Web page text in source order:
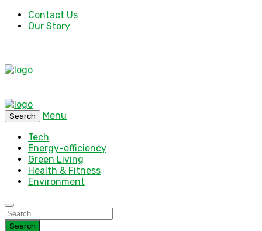
Contact Us
Our Story
Search
Menu
Tech
Energy-efficiency
Green Living
Health & Fitness
Environment
Search